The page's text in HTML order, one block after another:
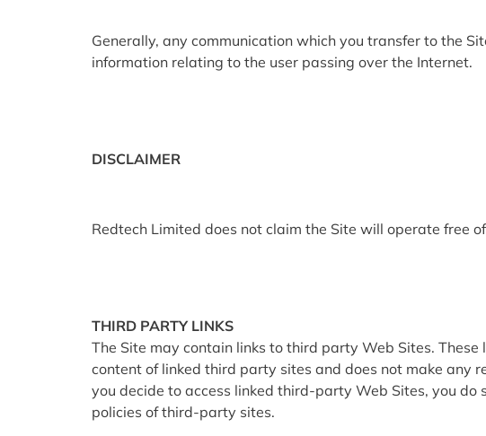
Generally, any communication which you transfer to the
information relating to the user passing over the Internet.
DISCLAIMER
Redtech Limited does not claim the Site will operate free
THIRD PARTY LINKS
The Site may contain links to third party Web Sites.
content of linked third party sites and does not make any
you decide to access linked third-party Web Sites, you
policies of third-party sites.